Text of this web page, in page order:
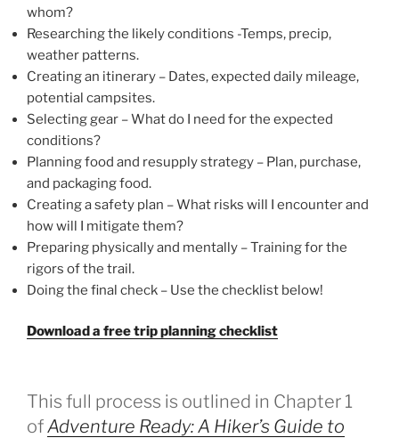
whom?
Researching the likely conditions -Temps, precip,
weather patterns.
Creating an itinerary – Dates, expected daily mileage,
potential campsites.
Selecting gear – What do I need for the expected
conditions?
Planning food and resupply strategy – Plan, purchase,
and packaging food.
Creating a safety plan – What risks will I encounter and
how will I mitigate them?
Preparing physically and mentally – Training for the
rigors of the trail.
Doing the final check – Use the checklist below!
Download a free trip planning checklist
This full process is outlined in Chapter 1
ofAdventure Ready: A Hiker’s Guide to